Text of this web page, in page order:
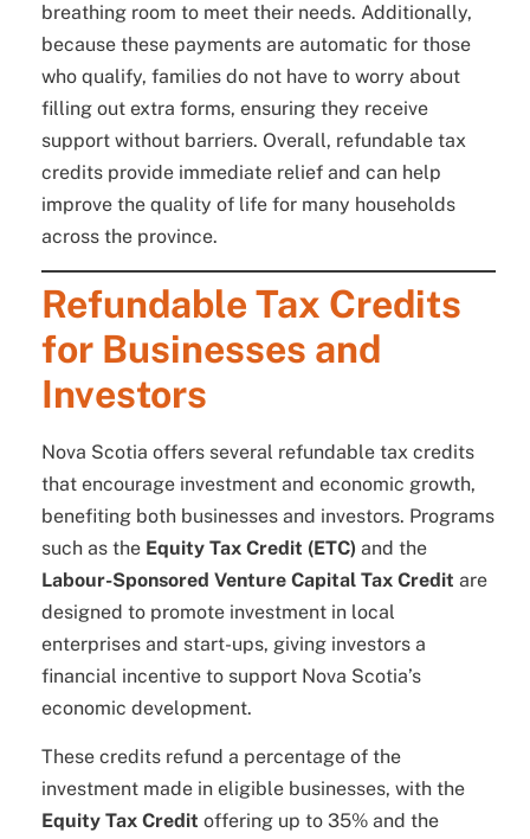
breathing room to meet their needs. Additionally,
because these payments are automatic for those
who qualify, families do not have to worry about
filling out extra forms, ensuring they receive
support without barriers. Overall, refundable tax
credits provide immediate relief and can help
improve the quality of life for many households
across the province.
Refundable Tax Credits
for Businesses and
Investors
Nova Scotia offers several refundable tax credits
that encourage investment and economic growth,
benefiting both businesses and investors. Programs
such as the Equity Tax Credit (ETC) and the
Labour-Sponsored Venture Capital Tax Credit are
designed to promote investment in local
enterprises and start-ups, giving investors a
financial incentive to support Nova Scotia’s
economic development.
These credits refund a percentage of the
investment made in eligible businesses, with the
Equity Tax Credit offering up to 35% and the